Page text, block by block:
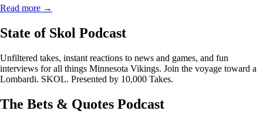
Read more →
State of Skol Podcast
Unfiltered takes, instant reactions to news and games, and fun
interviews for all things Minnesota Vikings. Join the voyage toward a
Lombardi. SKOL. Presented by 10,000 Takes.
The Bets & Quotes Podcast